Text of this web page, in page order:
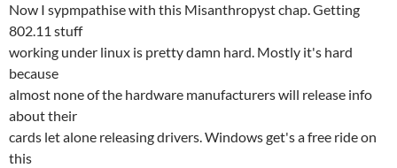
Now I sypmpathise with this Misanthropyst chap. Getting
802.11 stuff
working under linux is pretty damn hard. Mostly it's hard
because
almost none of the hardware manufacturers will release info
about their
cards let alone releasing drivers. Windows get's a free ride on
this